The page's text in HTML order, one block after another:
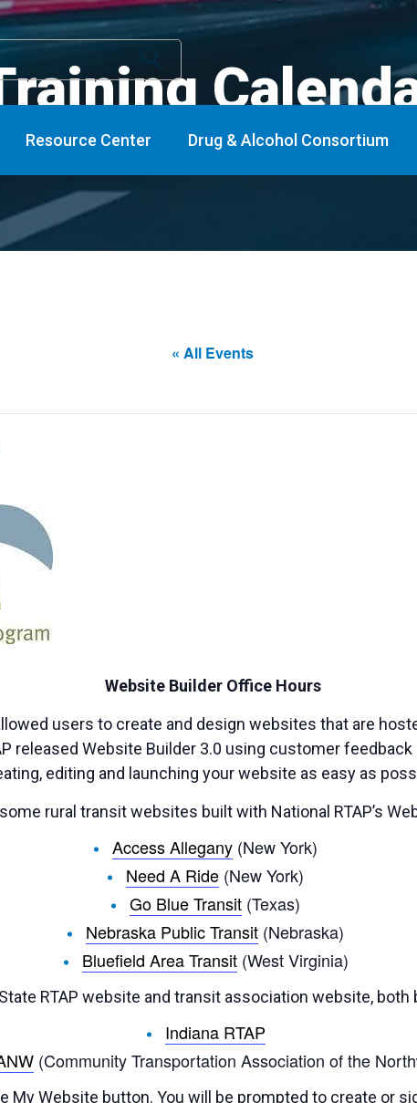
Resource Center Drug & Alcohol Consortium
« All Events
Website Builder Office Hours
users to create and design websites that are
released Website Builder 3.0 using customer
editing and launching your website as easy as
rural transit websites built with National RTAP’s
Access Allegany (New York)
Need A Ride (New York)
Go Blue Transit (Texas)
Nebraska Public Transit (Nebraska)
Bluefield Area Transit(West Virginia)
RTAP website and transit association website, both
Indiana RTAP
(Community Transportation Association of the
My Website button. You will be prompted to create or